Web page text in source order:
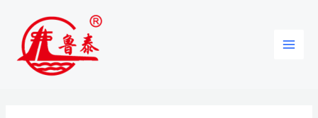
content
navigation